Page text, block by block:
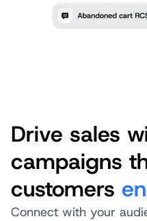
Drive sales
campaigns
customers
Connect with your